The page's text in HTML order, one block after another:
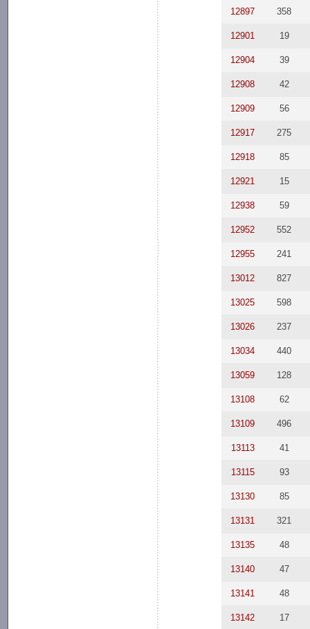
12897 358
12901 19
12904 39
12908 42
12909 56
12917 275
12918 85
12921 15
12938 59
12952 552
12955 241
13012 827
13025 598
13026 237
13034 440
13059 128
13108 62
13109 496
13113 41
13115 93
13130 85
13131 321
13135 48
13140 47
13141 48
13142 17